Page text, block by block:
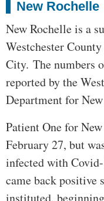
New Rochelle
New Rochelle is a
Westchester
City. The numbers
reported by the
Department for
Patient One for
February 27, but
infected with
came back positive